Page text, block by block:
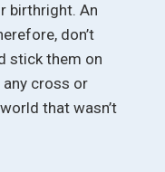
birthright. An
don’t
stick them on
cross or
that wasn’t